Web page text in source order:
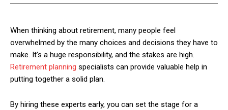
When thinking about retirement, many people feel
overwhelmed by the many choices and decisions they have to
make. It’s a huge responsibility, and the stakes are high.
Retirement planning specialists can provide valuable help in
putting together a solid plan.
By hiring these experts early, you can set the stage for a